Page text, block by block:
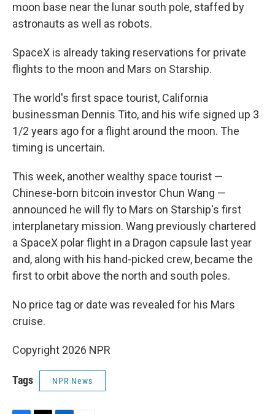
moon base near the lunar south pole, staffed by
astronauts as well as robots.
SpaceX is already taking reservations for private
flights to the moon and Mars on Starship.
The world's first space tourist, California
businessman Dennis Tito, and his wife signed up 3
1/2 years ago for a flight around the moon. The
timing is uncertain.
This week, another wealthy space tourist —
Chinese-born bitcoin investor Chun Wang —
announced he will fly to Mars on Starship's first
interplanetary mission. Wang previously chartered
a SpaceX polar flight in a Dragon capsule last year
and, along with his hand-picked crew, became the
first to orbit above the north and south poles.
No price tag or date was revealed for his Mars
cruise.
Copyright 2026 NPR
Tags NPR News